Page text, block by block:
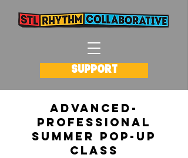
SUPPORT
Advanced-
Professional
summer pop-up
Class